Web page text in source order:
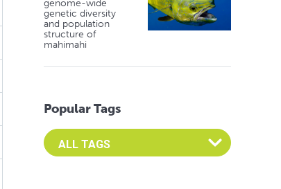
genome-wide
genetic diversity
and population
structure of
mahimahi
Popular Tags
Select an Advocate Tag to view it's posts